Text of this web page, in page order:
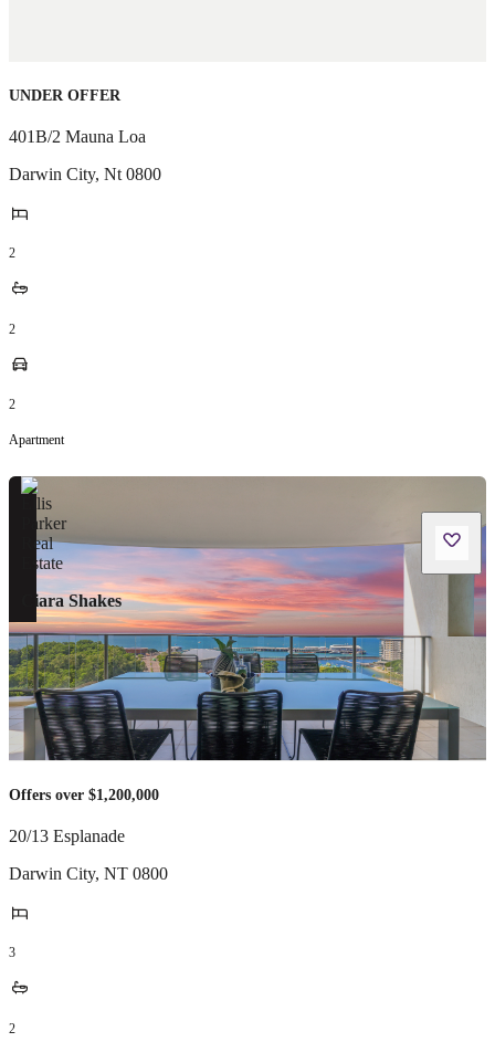
UNDER OFFER
401B/2 Mauna Loa
Darwin City, Nt 0800
2
2
2
Apartment
Ciara Shakes
Offers over $1,200,000
20/13 Esplanade
Darwin City, NT 0800
3
2